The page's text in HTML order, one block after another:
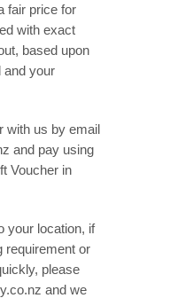
fair price for
with exact
based upon
and your
with us by email
and pay using
Voucher in
your location, if
requirement or
please
and we